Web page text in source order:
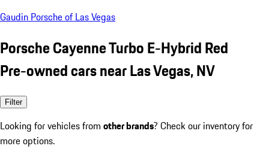
Gaudin Porsche of Las Vegas
Porsche Cayenne Turbo E-Hybrid Red
Pre-owned cars near Las Vegas, NV
Filter
Looking for vehicles from other brands? Check our inventory for
more options.